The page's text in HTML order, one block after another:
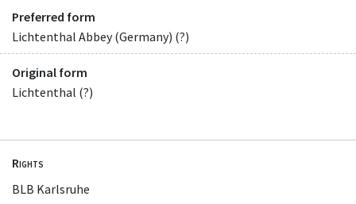
Preferred form
Lichtenthal Abbey (Germany) (?)
Original form
Lichtenthal (?)
Rights
BLB Karlsruhe